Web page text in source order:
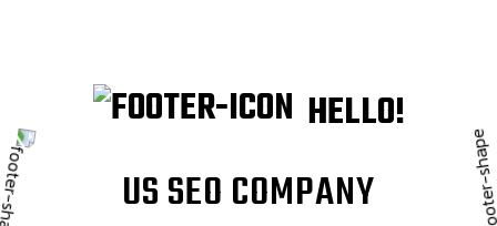
HELLO!
USSEOCOMPANY